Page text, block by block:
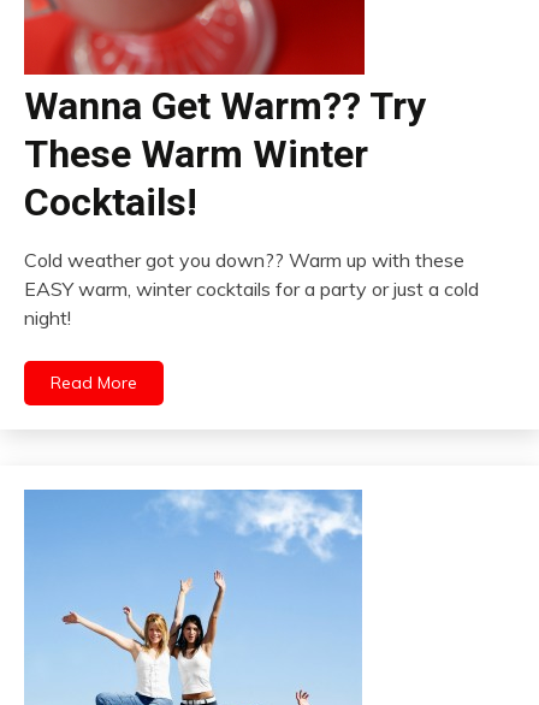
Wanna Get Warm?? Try
These Warm Winter
Cocktails!
Cold weather got you down?? Warm up with these
EASY warm, winter cocktails for a party or just a cold
night!
Read More